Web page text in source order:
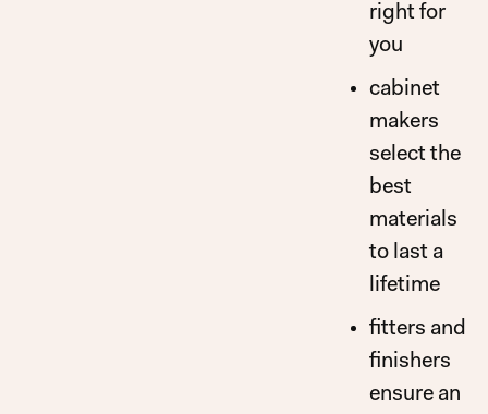
right for
you
cabinet
makers
select the
best
materials
to last a
lifetime
fitters and
finishers
ensure an